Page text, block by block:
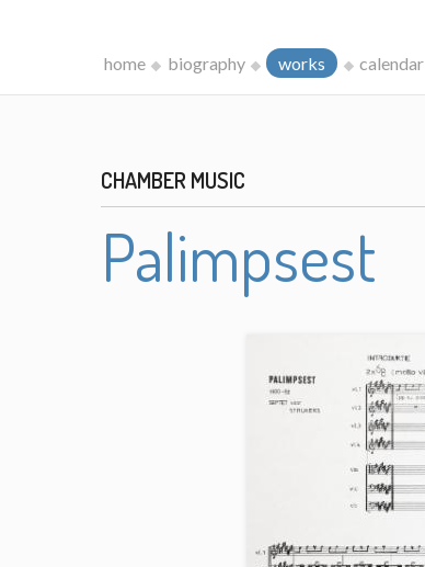
home biography works calendar
CHAMBER MUSIC
Palimpsest